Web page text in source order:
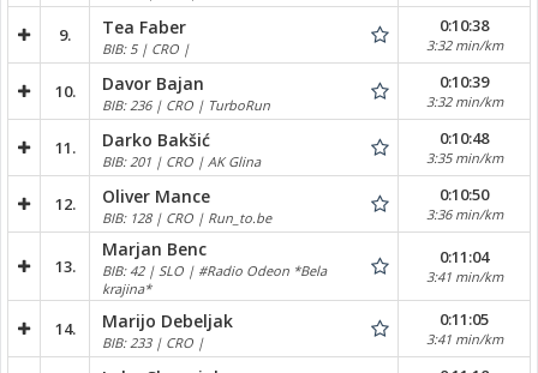
9. Tea Faber
BIB: 5 | CRO |
0:10:38
3:32 min/km
10. Davor Bajan
BIB: 236 | CRO | TurboRun
0:10:39
3:32 min/km
11. Darko Bakšić
BIB: 201 | CRO | AK Glina
0:10:48
3:35 min/km
12. Oliver Mance
BIB: 128 | CRO | Run_to.be
0:10:50
3:36 min/km
13.
Marjan Benc
BIB: 42 | SLO | #Radio Odeon *Bela
krajina*
0:11:04
3:41 min/km
14. Marijo Debeljak
BIB: 233 | CRO |
0:11:05
3:41 min/km